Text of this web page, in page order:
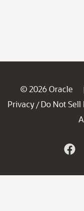
© 2026 Oracle
Privacy / Do Not